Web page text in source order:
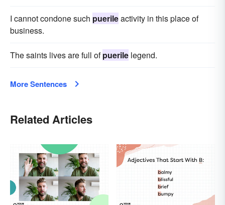
I cannot condone such puerileactivity in this place of
business.
The saints lives are full ofpuerile legend.
More Sentences
Related Articles